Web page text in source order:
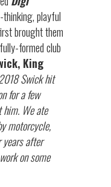
playful
brought them
formed club
King
Swick hit
for a few
We ate
motorcycle,
years after
on some